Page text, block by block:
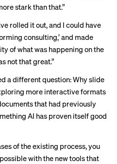
stark than that.”
rolled it out, and I could have
consulting,’ and made
of what was happening on the
not that great.”
a different question: Why slide
more interactive formats
that had previously
AI has proven itself good
of the existing process, you
with the new tools that